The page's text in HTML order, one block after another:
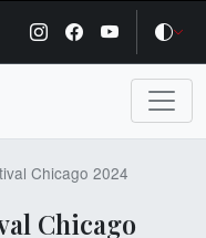
Chicago 2024
Chicago